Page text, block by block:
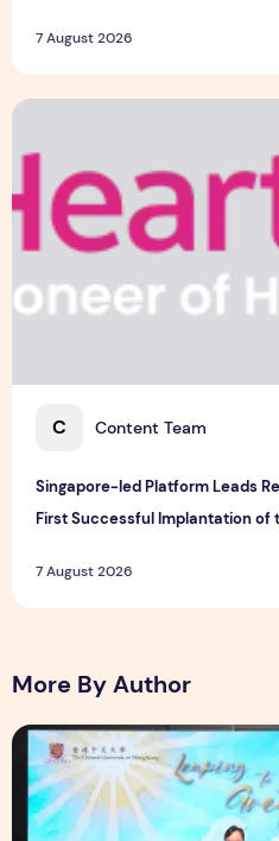
7 August 2026
C Content Team
Singapore-led Platform Leads
First Successful Implantation of
7 August 2026
Singapore-led Platform
More By Author
CUHK unveils 2026-2030